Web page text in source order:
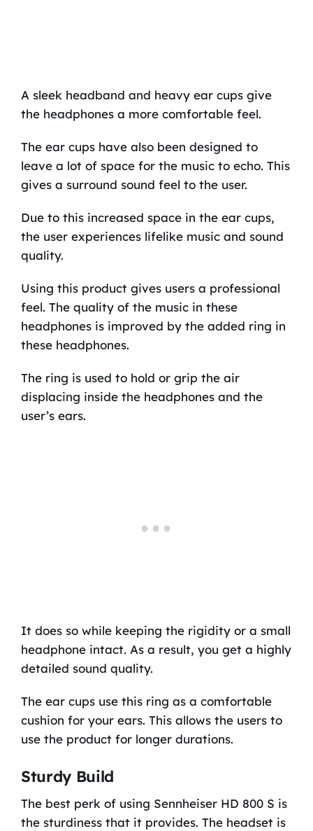
A sleek headband and heavy ear cups give
the headphones a more comfortable feel.
The ear cups have also been designed to
leave a lot of space for the music to echo. This
gives a surround sound feel to the user.
Due to this increased space in the ear cups,
the user experiences lifelike music and sound
quality.
Using this product gives users a professional
feel. The quality of the music in these
headphones is improved by the added ring in
these headphones.
The ring is used to hold or grip the air
displacing inside the headphones and the
user’s ears.
It does so while keeping the rigidity or a small
headphone intact. As a result, you get a highly
detailed sound quality.
The ear cups use this ring as a comfortable
cushion for your ears. This allows the users to
use the product for longer durations.
Sturdy Build
The best perk of using Sennheiser HD 800 S is
the sturdiness that it provides. The headset is